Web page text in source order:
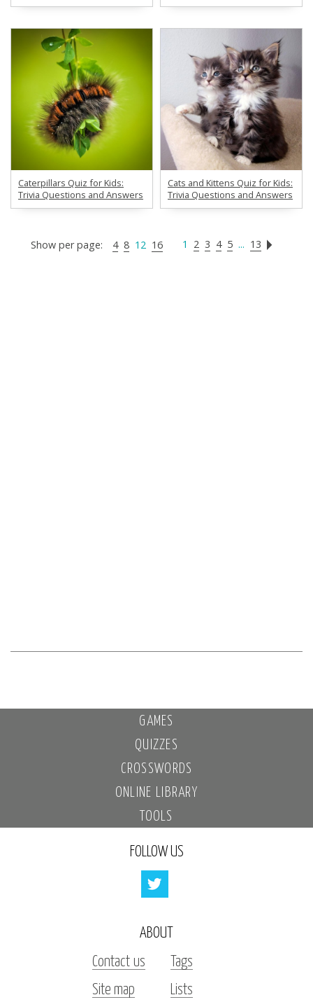
Caterpillars Quiz for Kids:
Trivia Questions and Answers
Cats and Kittens Quiz for Kids:
Trivia Questions and Answers
Show per page: 4 8 12 16 1 2 3 4 5 ... 13
GAMES
QUIZZES
CROSSWORDS
ONLINE LIBRARY
TOOLS
FOLLOW US
ABOUT
Contact us
Tags
Site map
Lists